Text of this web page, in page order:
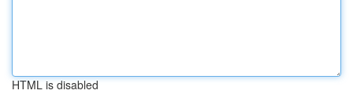
HTML is disabled